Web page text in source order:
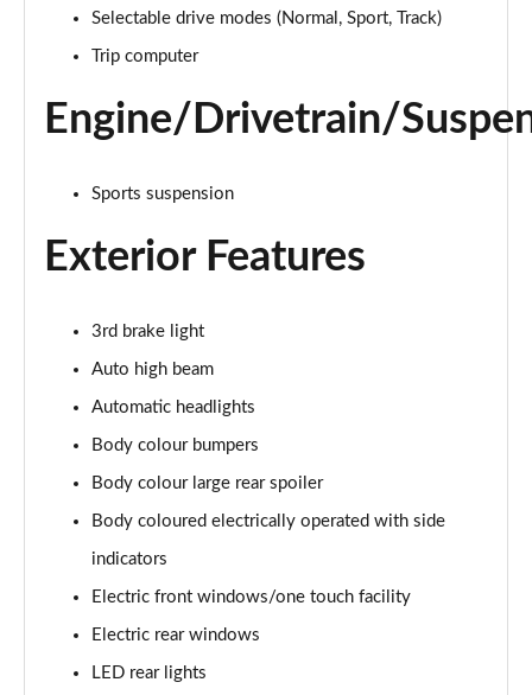
1.0 EcoBoost Hybrid mHEV 125 Trend Nav 5dr Auto
1.0 EcoBoost ST-Line 3dr
Page 18 of 62
Page 19 of 62
1.0 EcoBoost Hybrid mHEV 155 ST-Line 3dr
Page 20 of 62
Page 21 of 62
Page 22 of 62
1.0 EcoBoost Hybrid mHEV 125 ST-Line 5dr
Selectable drive modes (Normal, Sport, Track)
Trip computer
Engine/Drivetrain/
Sports suspension
Exterior Features
3rd brake light
Auto high beam
Automatic headlights
Body colour bumpers
Body colour large rear spoiler
Body coloured electrically operated with side
indicators
Electric front windows/one touch facility
Electric rear windows
LED rear lights